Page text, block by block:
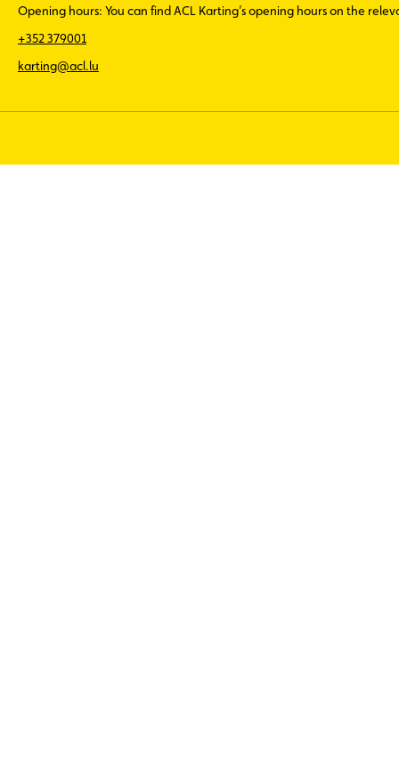
Opening hours: You can find ACL Karting’s opening hours on the
+352 379001
karting@acl.lu